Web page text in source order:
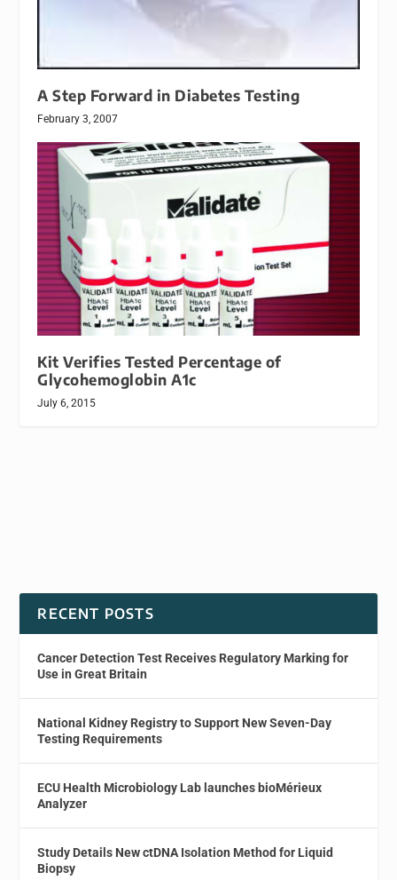
A Step Forward in Diabetes Testing
February 3, 2007
Kit Verifies Tested Percentage of
Glycohemoglobin A1c
July 6, 2015
RECENT POSTS
Cancer Detection Test Receives Regulatory Marking for
Use in Great Britain
National Kidney Registry to Support New Seven-Day
Testing Requirements
ECU Health Microbiology Lab launches bioMérieux
Analyzer
Study Details New ctDNA Isolation Method for Liquid
Biopsy